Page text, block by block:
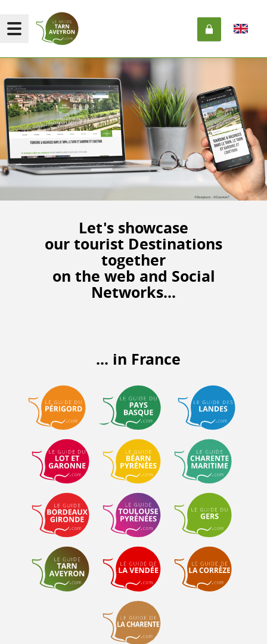
Let's showcase
our tourist Destinations
together
on the web and Social
Networks...
... in France